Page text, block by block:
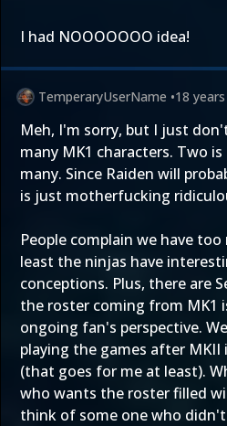
I had NOOOOOOO idea!
TemperaryUserName •18
Meh, I'm sorry, but I just
many MK1 characters. Two
many. Since Raiden will
is just motherfucking
People complain we have
least the ninjas have
conceptions. Plus, there are
the roster coming from MK1
ongoing fan's perspective.
playing the games after
(that goes for me at least).
who wants the roster filled
think of some one who